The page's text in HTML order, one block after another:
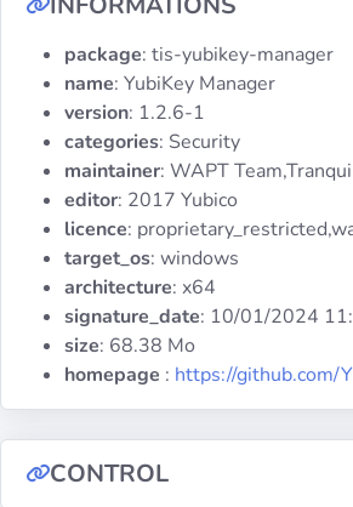
package: tis-yubikey-manager
name: YubiKey Manager
version: 1.2.6-1
categories: Security
maintainer: WAPT
editor: 2017 Yubico
licence:
target_os: windows
architecture: x64
signature_date: 10/01/2024
size: 68.38 Mo
homepage : https://github.com/
CONTROL